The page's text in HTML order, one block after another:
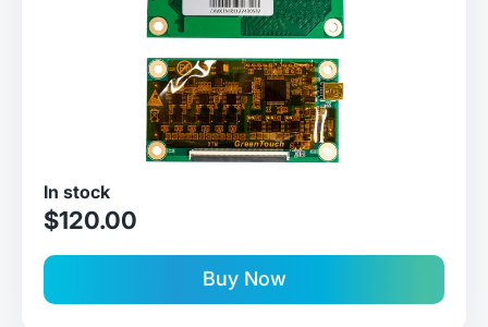
In stock
sale price
$120.00
Buy Now